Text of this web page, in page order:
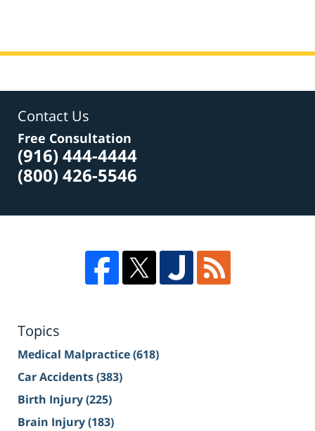
Contact Us
Free Consultation
(916) 444-4444
(800) 426-5546
Topics
Medical Malpractice(618)
Car Accidents(383)
Birth Injury(225)
Brain Injury(183)